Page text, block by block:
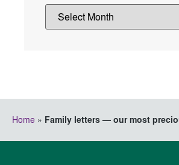
Home » Family letters — our most